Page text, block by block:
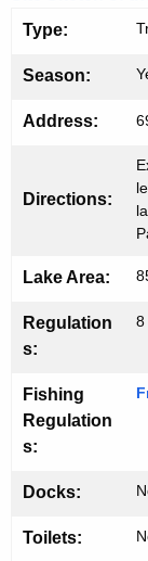
e
n
y
t
K
o
r
d
a
a
n
h
Type:
Season:
Address:
Directions:
Lake Area:
Regulation
s:
8
Fishing
Regulation
s:
Docks:
Toilets: